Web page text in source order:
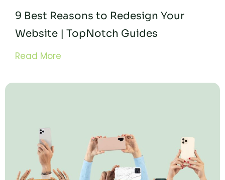
9 Best Reasons to Redesign Your
Website | TopNotch Guides
Read More